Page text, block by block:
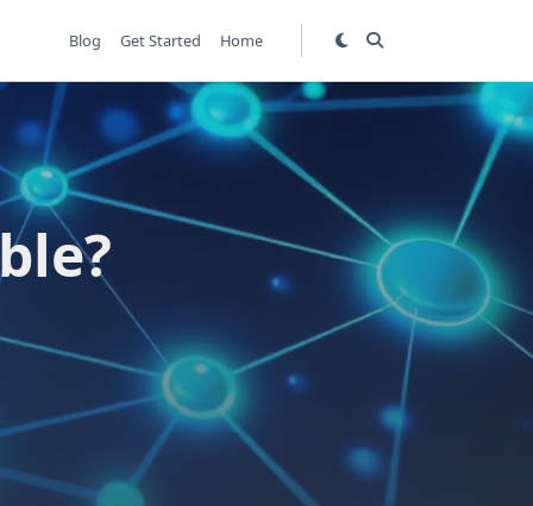
Blog Get Started Home